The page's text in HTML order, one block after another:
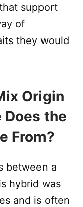
support
of
they would
Origin
Does the
From?
between a
hybrid was
and is often